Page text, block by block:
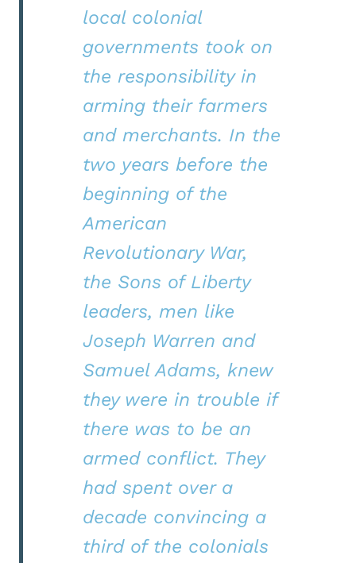
local colonial
governments took on
the responsibility in
arming their farmers
and merchants. In the
two years before the
beginning of the
American
Revolutionary War,
the Sons of Liberty
leaders, men like
Joseph Warren and
Samuel Adams, knew
they were in trouble if
there was to be an
armed conflict. They
had spent over a
decade convincing a
third of the colonials